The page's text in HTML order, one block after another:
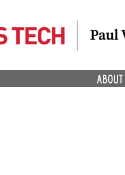
ABOUT